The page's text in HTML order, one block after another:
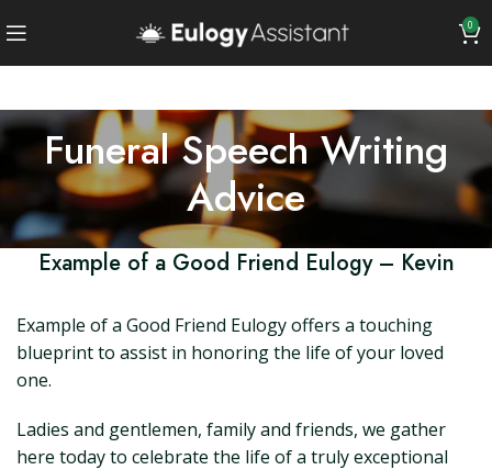
0
Funeral Speech Writing
Advice
Example of a Good Friend Eulogy – Kevin
Example of a Good Friend Eulogy offers a touching
blueprint to assist in honoring the life of your loved
one.
Ladies and gentlemen, family and friends, we gather
here today to celebrate the life of a truly exceptional